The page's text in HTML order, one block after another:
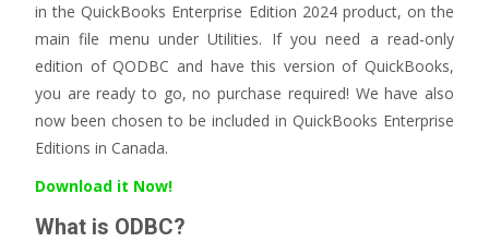
in the QuickBooks Enterprise Edition 2024 product, on the
main file menu under Utilities. If you need a read-only
edition of QODBC and have this version of QuickBooks,
you are ready to go, no purchase required! We have also
now been chosen to be included in QuickBooks Enterprise
Editions in Canada.
Download it Now!
What is ODBC?